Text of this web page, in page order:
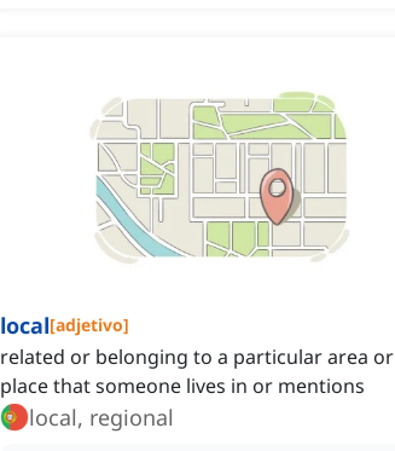
local[adjetivo]
related or belonging to a particular area or
place that someone lives in or mentions
local, regional